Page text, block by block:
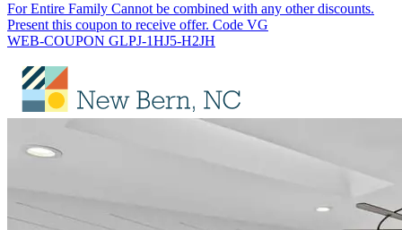
For Entire Family Cannot be combined with any other discounts.
Present this coupon to receive offer. Code VG
WEB-COUPON GLPJ-1HJ5-H2JH